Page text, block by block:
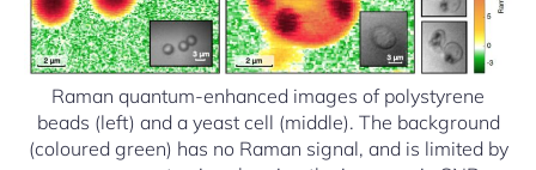
Raman quantum-enhanced images of polystyrene
beads (left) and a yeast cell (middle). The background
(coloured green) has no Raman signal, and is limited by